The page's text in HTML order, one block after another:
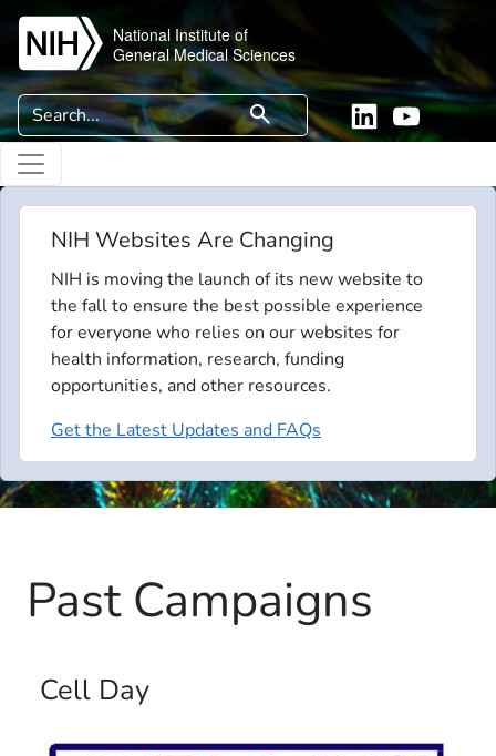
Skip to main content
National Institute of
General Medical Sciences
Search search LinkedinYouTube
NIH Websites Are Changing
NIH is moving the launch of its new website to
the fall to ensure the best possible experience
for everyone who relies on our websites for
health information, research, funding
opportunities, and other resources.
Get the Latest Updates and FAQs
Past Campaigns
Cell Day